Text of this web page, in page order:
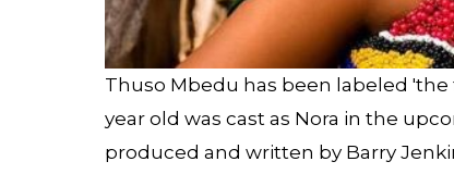
Thuso Mbedu has been labeled 'the
year old was cast as Nora in the
produced and written by Barry